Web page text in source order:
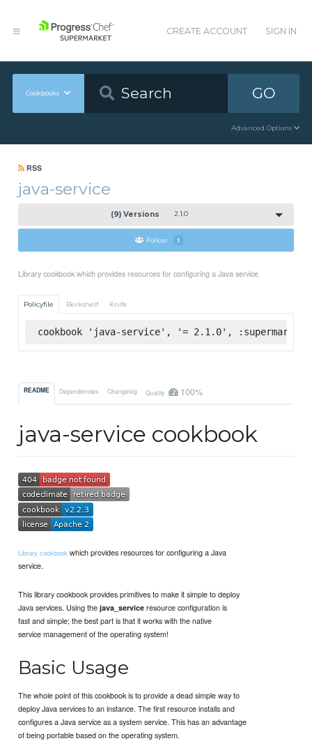
CREATE ACCOUNT SIGN IN
Cookbooks GO
Advanced Options
RSS
java-service
(9) Versions 2.1.0
Follow 1
Library cookbook which provides resources for configuring a Java service.
Policyfile Berkshelf Knife
cookbook 'java-service', '= 2.1.0', :supermarket
README Dependencies Changelog Quality 100%
java-service cookbook
Library cookbook which provides resources for configuring a Java
service.
This library cookbook provides primitives to make it simple to deploy
Java services. Using thejava_service resource configuration is
fast and simple; the best part is that it works with the native
service management of the operating system!
Basic Usage
The whole point of this cookbook is to provide a dead simple way to
deploy Java services to an instance. The first resource installs and
configures a Java service as a system service. This has an advantage
of being portable based on the operating system.